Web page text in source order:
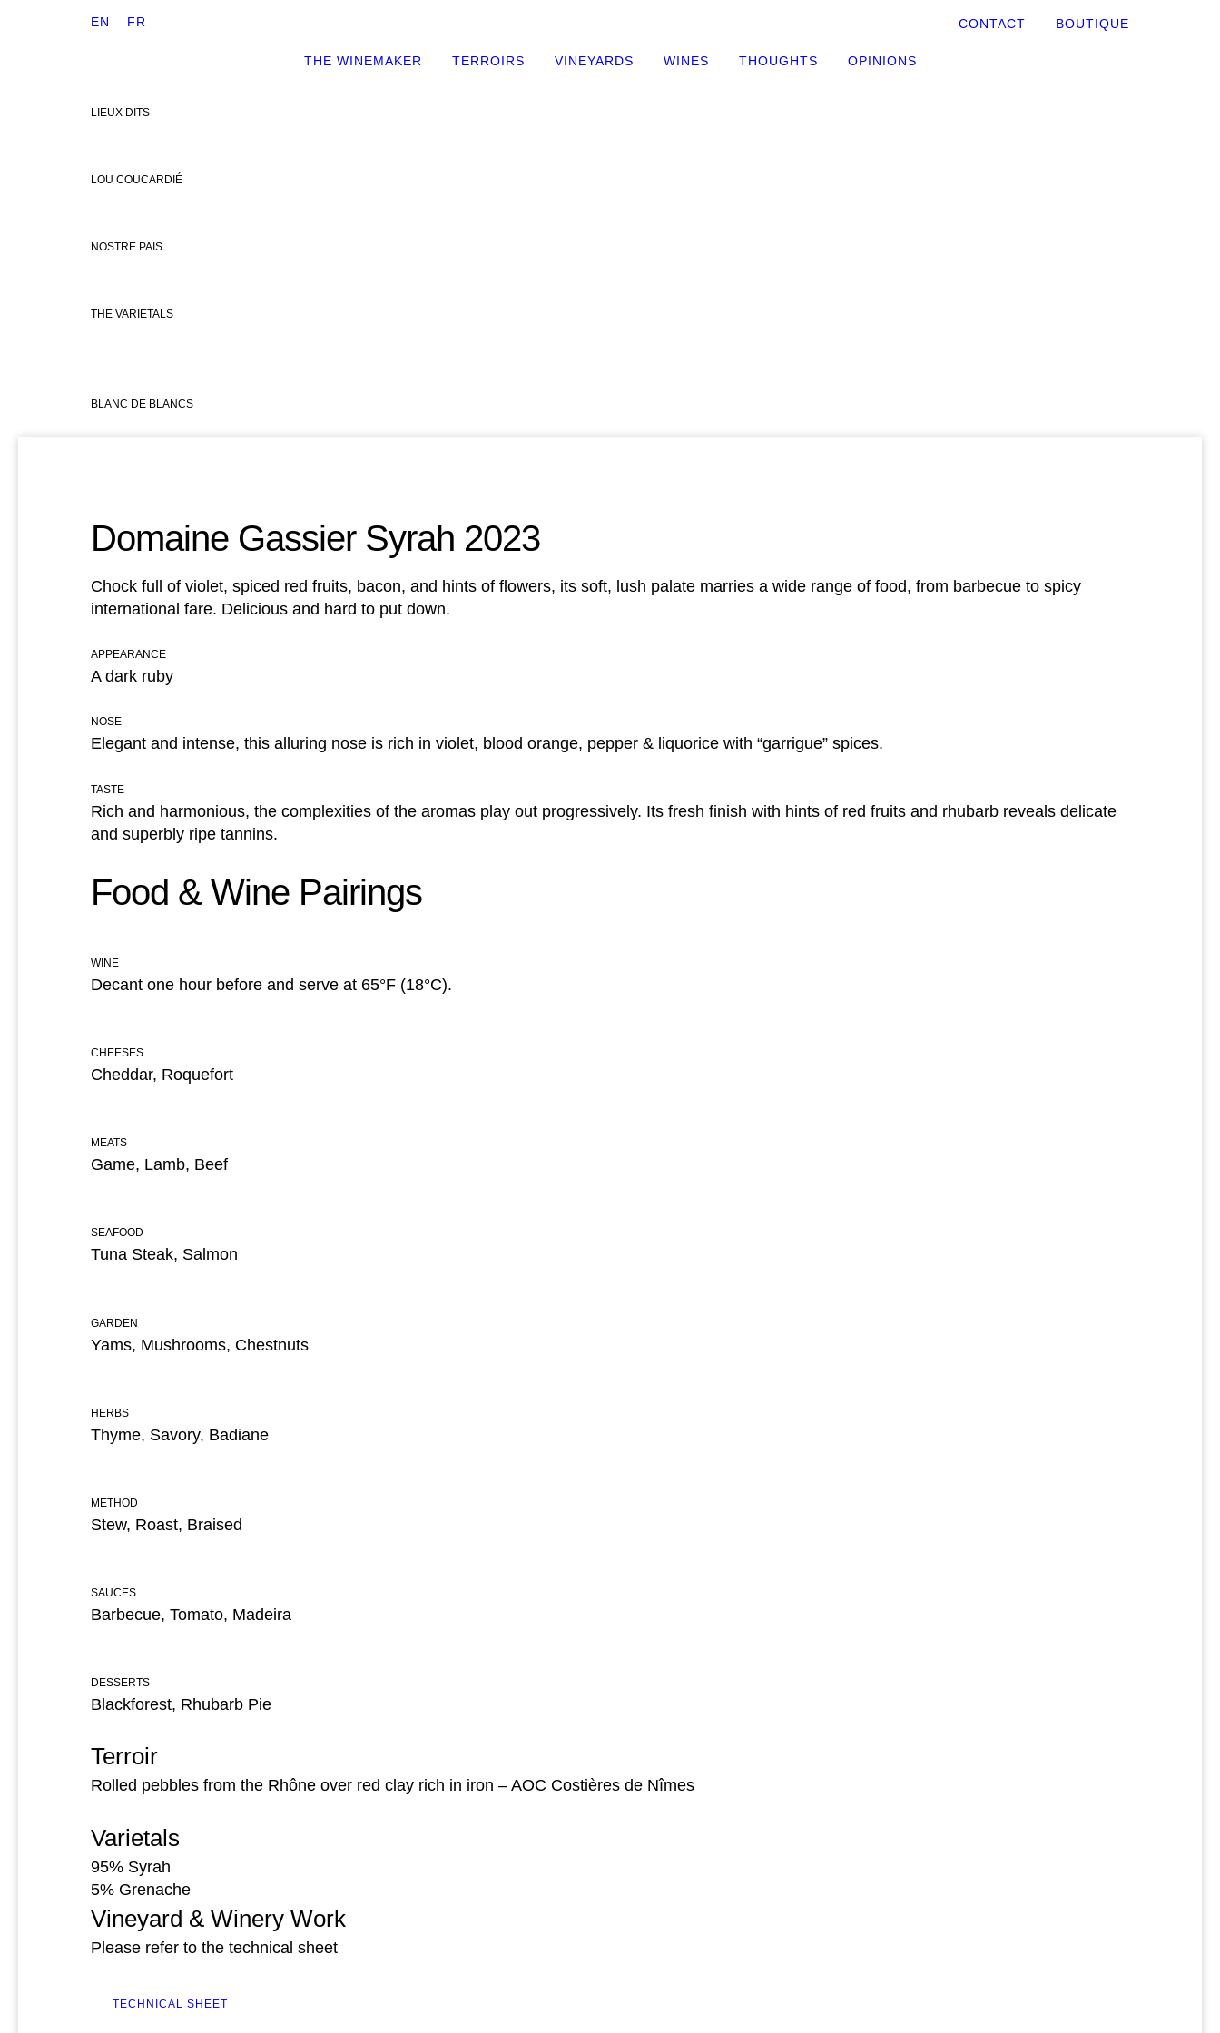
EN FR CONTACT BOUTIQUE
THE WINEMAKER TERROIRS VINEYARDS WINES THOUGHTS OPINIONS
LIEUX DITS
LOU COUCARDIÉ
NOSTRE PAÏS
THE VARIETALS
BLANC DE BLANCS
Domaine Gassier Syrah 2023
Chock full of violet, spiced red fruits, bacon, and hints of flowers, its soft, lush palate marries a wide range of food, from barbecue to spicy
international fare. Delicious and hard to put down.
APPEARANCE
A dark ruby
NOSE
Elegant and intense, this alluring nose is rich in violet, blood orange, pepper & liquorice with “garrigue” spices.
TASTE
Rich and harmonious, the complexities of the aromas play out progressively. Its fresh finish with hints of red fruits and rhubarb reveals delicate
and superbly ripe tannins.
Food & Wine Pairings
WINE
Decant one hour before and serve at 65°F (18°C).
CHEESES
Cheddar, Roquefort
MEATS
Game, Lamb, Beef
SEAFOOD
Tuna Steak, Salmon
GARDEN
Yams, Mushrooms, Chestnuts
HERBS
Thyme, Savory, Badiane
METHOD
Stew, Roast, Braised
SAUCES
Barbecue, Tomato, Madeira
DESSERTS
Blackforest, Rhubarb Pie
Terroir
Rolled pebbles from the Rhône over red clay rich in iron – AOC Costières de Nîmes
Varietals
95% Syrah
5% Grenache
Vineyard & Winery Work
Please refer to the technical sheet
TECHNICAL SHEET